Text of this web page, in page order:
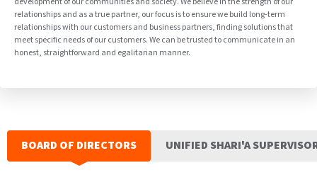
relationships and as a true partner, our focus is to ensure we build long-term
relationships with our customers and business partners, finding solutions that
meet specific needs of our customers. We can be trusted to communicate in an
honest, straightforward and egalitarian manner.
BOARD OF DIRECTORS UNIFIED SHARI'A